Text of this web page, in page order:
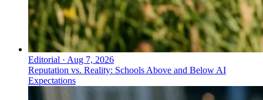
Editorial · Aug 7, 2026
Reputation vs. Reality: Schools Above and Below AI
Expectations